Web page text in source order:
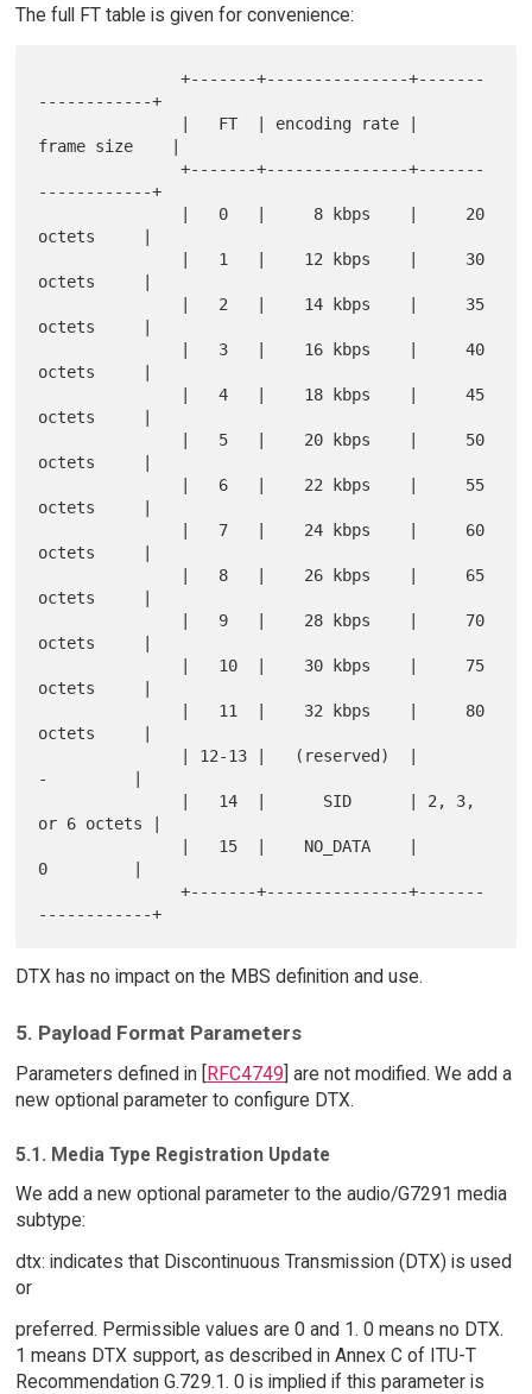
The full FT table is given for convenience:
               +-------+---------------+-------
------------+
frame size    |
               +-------+---------------+-------
------------+
octets     |
octets     |
octets     |
octets     |
octets     |
octets     |
octets     |
octets     |
octets     |
octets     |
octets     |
octets     |
-         |
or 6 octets |
0         |
               +-------+---------------+-------
DTX has no impact on the MBS definition and use.
5. Payload Format Parameters
Parameters defined in [RFC4749] are not modified. We add a
new optional parameter to configure DTX.
5.1. Media Type Registration Update
We add a new optional parameter to the audio/G7291 media
subtype:
dtx: indicates that Discontinuous Transmission (DTX) is used
or
preferred. Permissible values are 0 and 1. 0 means no DTX.
1 means DTX support, as described in Annex C of ITU-T
Recommendation G.729.1. 0 is implied if this parameter is